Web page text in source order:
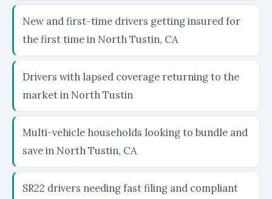
New and first-time drivers getting insured for
the first time in North Tustin, CA
Drivers with lapsed coverage returning to the
market in North Tustin
Multi-vehicle households looking to bundle and
save in North Tustin, CA
SR22 drivers needing fast filing and compliant